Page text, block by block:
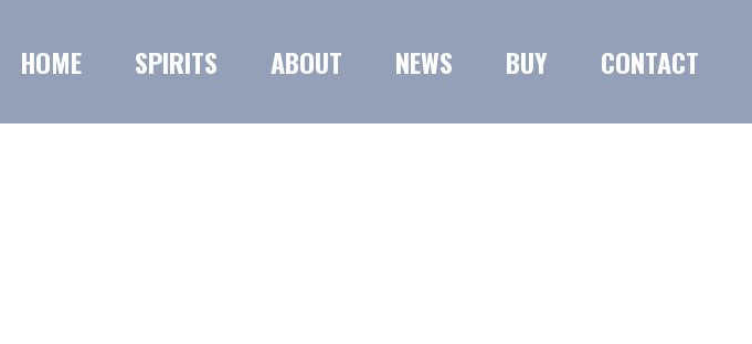
HOME SPIRITS ABOUT NEWS BUY CONTACT